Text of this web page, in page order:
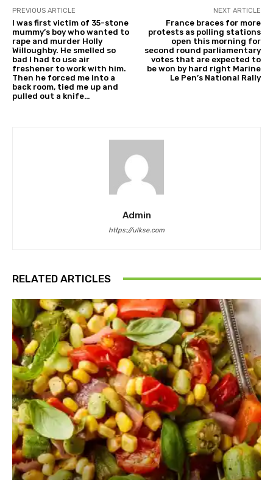
PREVIOUS ARTICLE
I was first victim of 35-stone
mummy’s boy who wanted to
rape and murder Holly
Willoughby. He smelled so
bad I had to use air
freshener to work with him.
Then he forced me into a
back room, tied me up and
pulled out a knife…
NEXT ARTICLE
France braces for more
protests as polling stations
open this morning for
second round parliamentary
votes that are expected to
be won by hard right Marine
Le Pen’s National Rally
Admin
https://ulkse.com
RELATED ARTICLES